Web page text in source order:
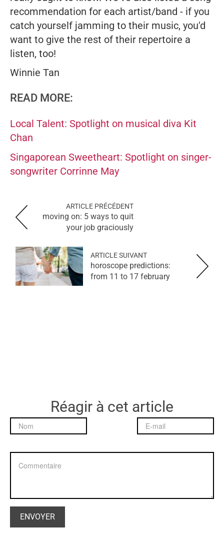
recommendation for each artist/band - if you
catch yourself jamming to their music, you'd
want to give the rest of their repertoire a
listen, too!
Winnie Tan
READ MORE:
Local Talent: Spotlight on musical diva Kit
Chan
Singaporean Sweetheart: Spotlight on singer-
songwriter Corrinne May
ARTICLE PRÉCÉDENT
moving on: 5 ways to quit
your job graciously
ARTICLE SUIVANT
horoscope predictions:
from 11 to 17 february
Réagir à cet article